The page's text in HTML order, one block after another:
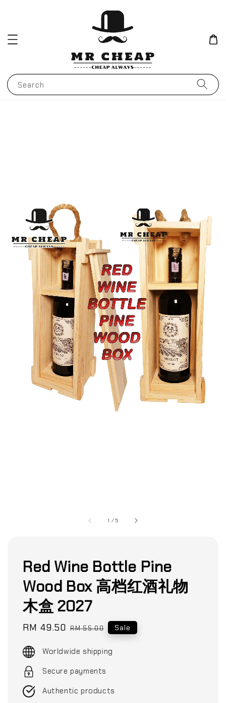
Search
1 /5
Red Wine Bottle Pine
Wood Box 高档红酒礼物
木盒 2027
Sale
RM 49.50 Regular
RM 55.00 Sale
Worldwide shipping
Secure payments
Authentic products